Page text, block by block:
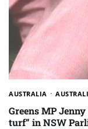
AUSTRALIA
Greens MP
turf” in NSW